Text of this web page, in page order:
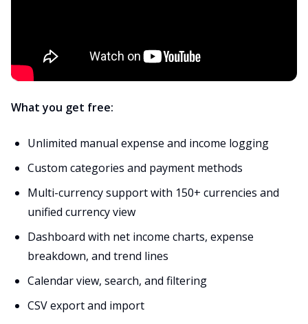
What you get free:
Unlimited manual expense and income logging
Custom categories and payment methods
Multi-currency support with 150+ currencies and
unified currency view
Dashboard with net income charts, expense
breakdown, and trend lines
Calendar view, search, and filtering
CSV export and import